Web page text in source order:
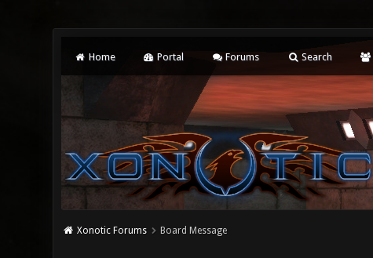
Home Portal Forums Search
Xonotic Forums Board Message